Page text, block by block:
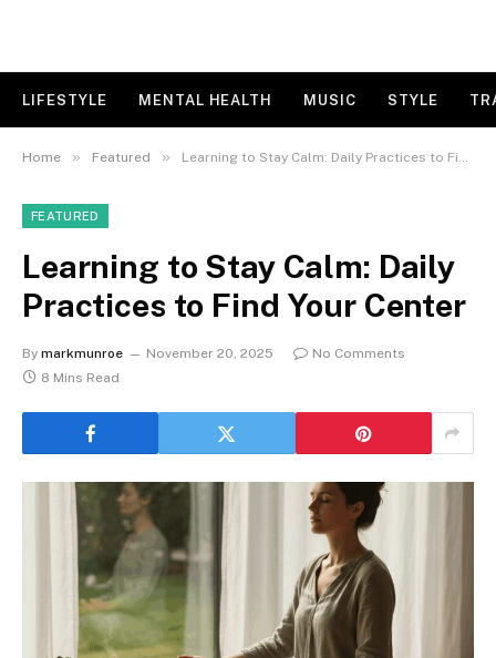
LIFESTYLE MENTAL HEALTH MUSIC STYLE
Home » Featured » Learning to Stay Calm: Daily Practices to Find Your Center
FEATURED
Learning to Stay Calm: Daily
Practices to Find Your Center
By markmunroe November 20, 2025
No Comments
8 Mins Read